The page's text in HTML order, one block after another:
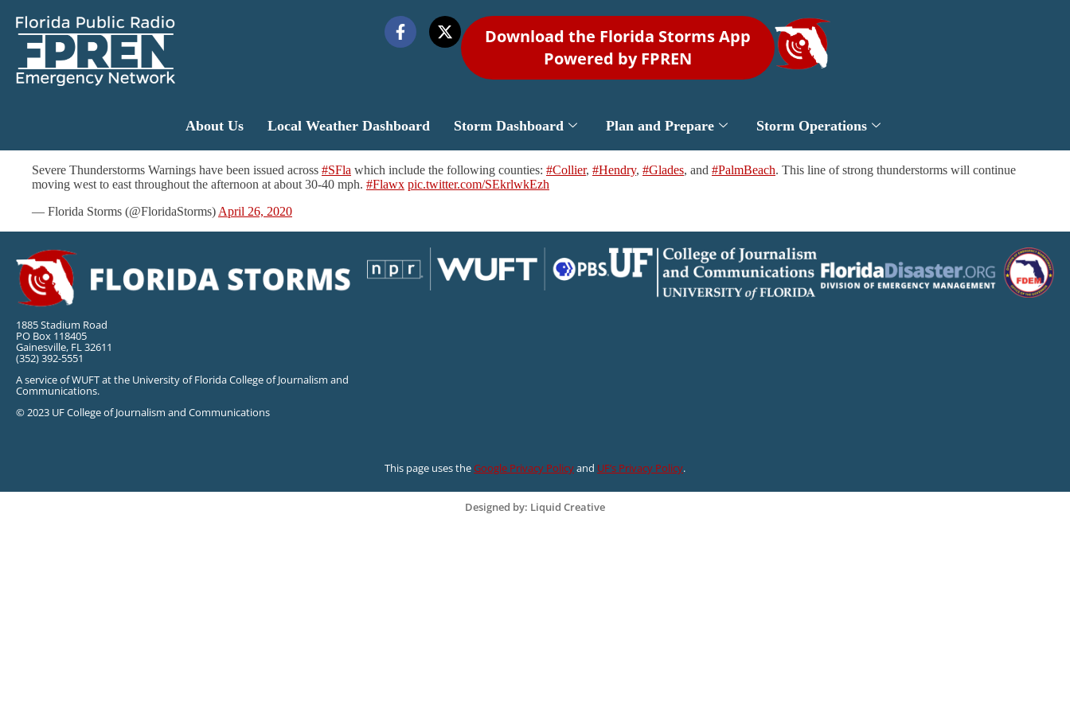
Download the Florida Storms App
Powered by FPREN
About Us Local Weather Dashboard Storm Dashboard Plan and Prepare Storm Operations
Severe Thunderstorms Warnings have been issued across #SFla which include the following counties: #Collier, #Hendry, #Glades, and #PalmBeach. This line of strong thunderstorms will continue
moving west to east throughout the afternoon at about 30-40 mph. #Flawx pic.twitter.com/SEkrlwkEzh
— Florida Storms (@FloridaStorms) April 26, 2020
1885 Stadium Road
PO Box 118405
Gainesville, FL 32611
(352) 392-5551
A service of WUFT at the University of Florida College of Journalism and
Communications.
© 2023 UF College of Journalism and Communications
This page uses theGoogle Privacy Policyand UF’s Privacy Policy.
Designed by: Liquid Creative